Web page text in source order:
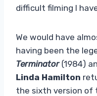
difficult filming I
We would have
having been the
Terminator (1984)
Linda Hamilton
the sixth version of